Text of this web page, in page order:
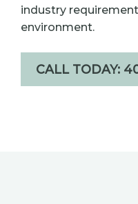
industry
environment.
CALL TODAY: